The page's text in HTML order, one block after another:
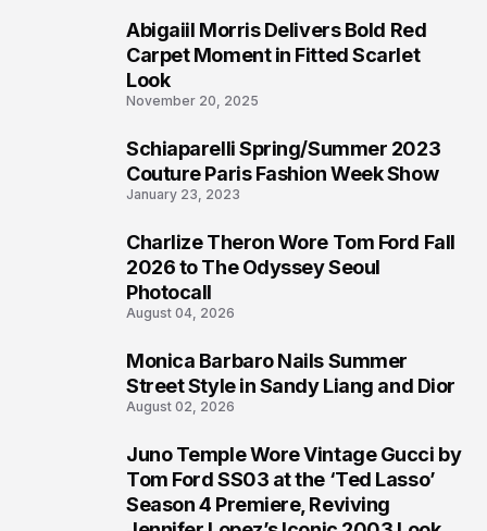
Abigaiil Morris Delivers Bold Red
Carpet Moment in Fitted Scarlet
Look
November 20, 2025
Schiaparelli Spring/Summer 2023
Couture Paris Fashion Week Show
January 23, 2023
Charlize Theron Wore Tom Ford Fall
2026 to The Odyssey Seoul
Photocall
August 04, 2026
Monica Barbaro Nails Summer
Street Style in Sandy Liang and Dior
August 02, 2026
Juno Temple Wore Vintage Gucci by
Tom Ford SS03 at the ‘Ted Lasso’
Season 4 Premiere, Reviving